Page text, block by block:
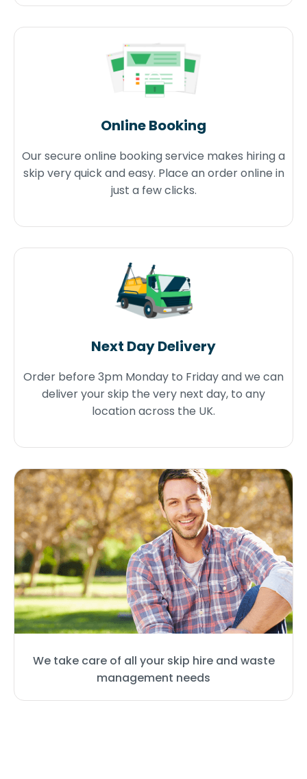
We take care of all your skip hire and waste
management needs
Online Booking
Our secure online booking service makes hiring a
skip very quick and easy. Place an order online in
just a few clicks.
Next Day Delivery
Order before 3pm Monday to Friday and we can
deliver your skip the very next day, to any
location across the UK.